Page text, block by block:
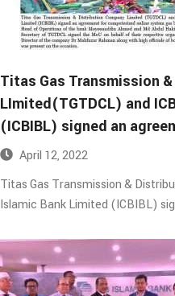
Titas Gas Transmission
LImited(TGTDCL) and
(ICBIBL) signed an
April 12, 2022
Titas Gas Transmission &
Islamic Bank Limited (ICBIBL)